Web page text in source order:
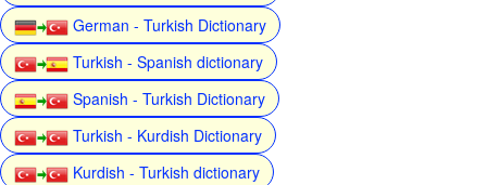
German - Turkish Dictionary
Turkish - Spanish dictionary
Spanish - Turkish Dictionary
Turkish - Kurdish Dictionary
Kurdish - Turkish dictionary